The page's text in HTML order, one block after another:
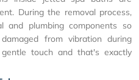
During the removal process,
and plumbing components so
from vibration during
touch and that's exactly